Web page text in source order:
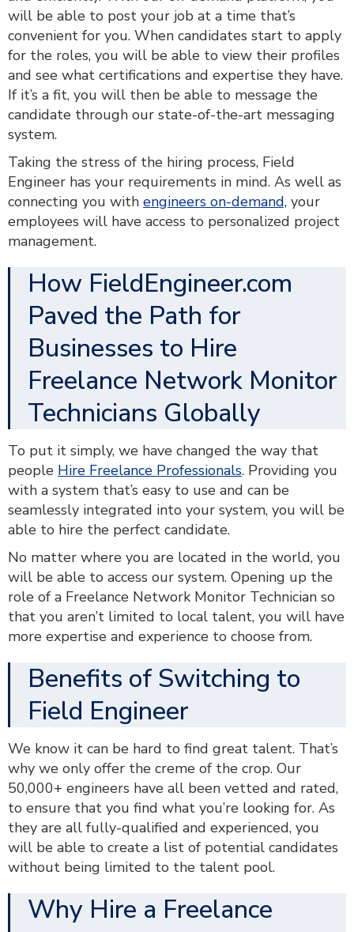
will be able to post your job at a time that’s
convenient for you. When candidates start to apply
for the roles, you will be able to view their profiles
and see what certifications and expertise they have.
If it’s a fit, you will then be able to message the
candidate through our state-of-the-art messaging
system.
Taking the stress of the hiring process, Field
Engineer has your requirements in mind. As well as
connecting you with engineers on-demand, your
employees will have access to personalized project
management.
How FieldEngineer.com
Paved the Path for
Businesses to Hire
Freelance Network Monitor
Technicians Globally
To put it simply, we have changed the way that
people Hire Freelance Professionals. Providing you
with a system that’s easy to use and can be
seamlessly integrated into your system, you will be
able to hire the perfect candidate.
No matter where you are located in the world, you
will be able to access our system. Opening up the
role of a Freelance Network Monitor Technician so
that you aren’t limited to local talent, you will have
more expertise and experience to choose from.
Benefits of Switching to
Field Engineer
We know it can be hard to find great talent. That’s
why we only offer the creme of the crop. Our
50,000+ engineers have all been vetted and rated,
to ensure that you find what you’re looking for. As
they are all fully-qualified and experienced, you
will be able to create a list of potential candidates
without being limited to the talent pool.
Why Hire a Freelance